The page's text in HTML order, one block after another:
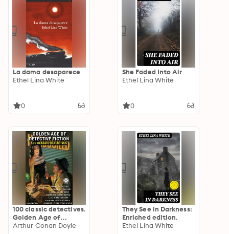
La dama desaparece
Ethel Lina White
0
She Faded Into Air
Ethel Lina White
0
100 classic detectives.
Golden Age of
Detective Fiction.
Arthur Conan Doyle
They See in Darkness:
Enriched edition.
Ethel Lina White